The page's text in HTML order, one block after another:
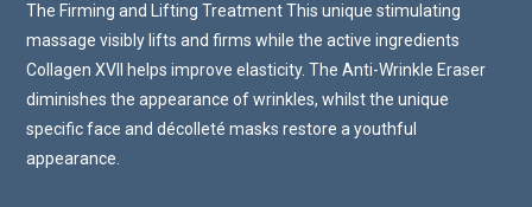
The Firming and Lifting Treatment This unique stimulating
massage visibly lifts and firms while the active ingredients
Collagen XVII helps improve elasticity. The Anti-Wrinkle Eraser
diminishes the appearance of wrinkles, whilst the unique
specific face and décolleté masks restore a youthful
appearance.